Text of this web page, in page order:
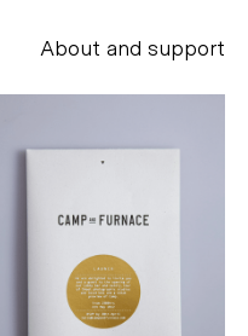
About and support